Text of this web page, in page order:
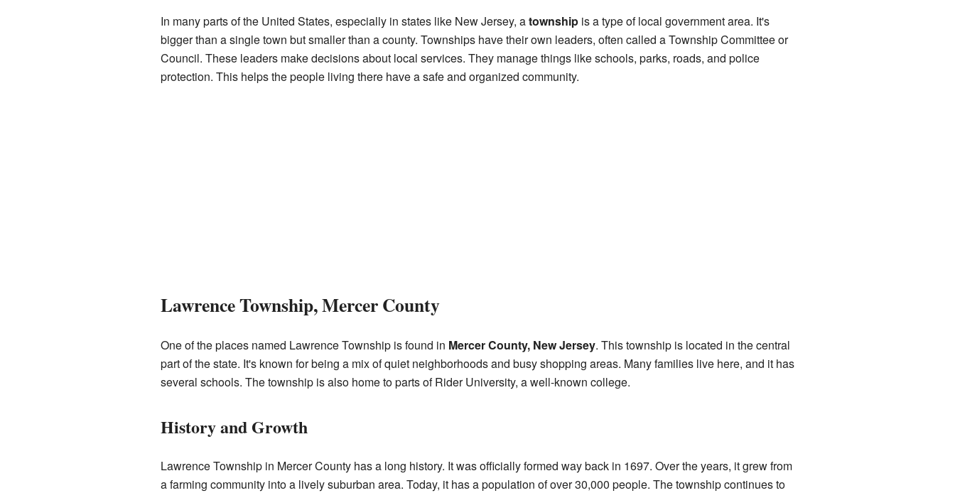
In many parts of the United States, especially in states like New Jersey, atownshipis a type of local government area. It's
bigger than a single town but smaller than a county. Townships have their own leaders, often called a Township Committee or
Council. These leaders make decisions about local services. They manage things like schools, parks, roads, and police
protection. This helps the people living there have a safe and organized community.
Lawrence Township, Mercer County
One of the places named Lawrence Township is found in Mercer County, New Jersey. This township is located in the central
part of the state. It's known for being a mix of quiet neighborhoods and busy shopping areas. Many families live here, and it has
several schools. The township is also home to parts of Rider University, a well-known college.
History and Growth
Lawrence Township in Mercer County has a long history. It was officially formed way back in 1697. Over the years, it grew from
a farming community into a lively suburban area. Today, it has a population of over 30,000 people. The township continues to